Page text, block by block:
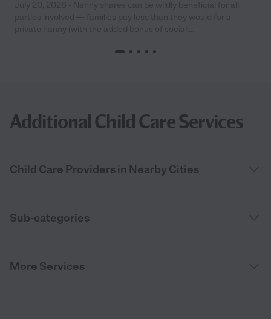
Additional Child Care Services
Child Care Providers in Nearby Cities
Sub-categories
More Services